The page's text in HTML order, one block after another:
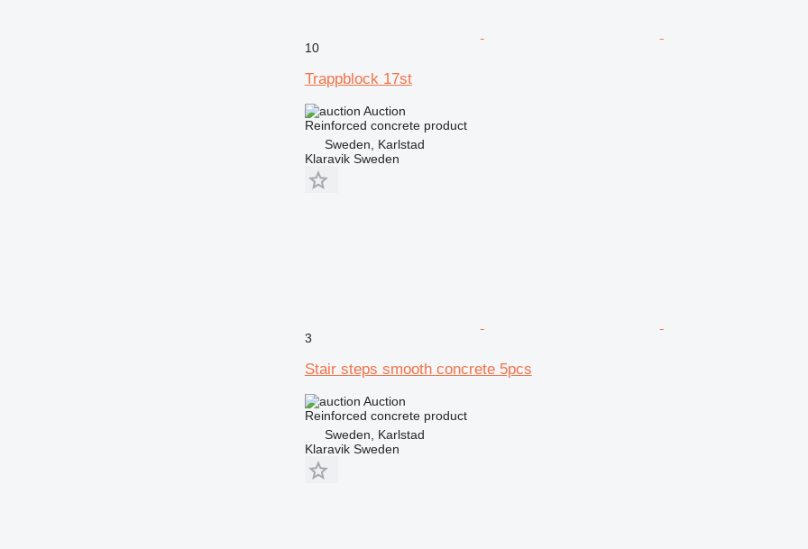
10
Trappblock 17st
Auction
Reinforced concrete product
Sweden, Karlstad
Klaravik Sweden
3
Stair steps smooth concrete 5pcs
Auction
Reinforced concrete product
Sweden, Karlstad
Klaravik Sweden